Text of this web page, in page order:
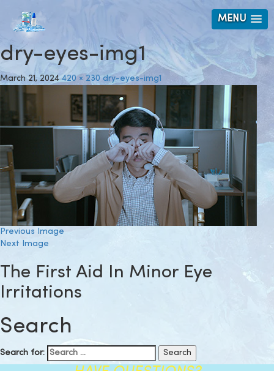
MENU
dry-eyes-img1
March 21, 2024 420 × 230 dry-eyes-img1
Previous Image
Next Image
The First Aid In Minor Eye
Irritations
Search
Search for: